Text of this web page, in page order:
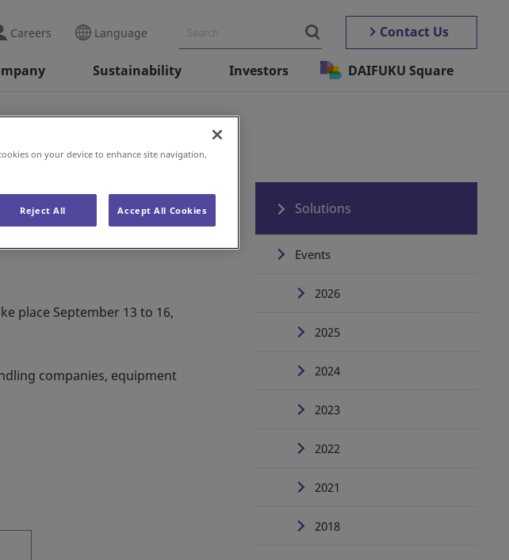
Careers Language Contact Us
Sustainability Investors DAIFUKU Square
2022
place September 13 to 16,
companies, equipment
Solutions
Events
2026
2025
2024
2023
2022
2021
2018
on your device to enhance site navigation,
Reject All Accept All Cookies